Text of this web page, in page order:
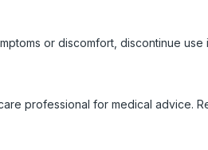
or discomfort, discontinue
professional for medical advice.